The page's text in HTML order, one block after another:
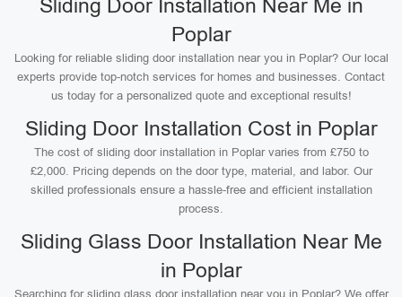
Sliding Door Installation Near Me in
Poplar
Looking for reliable sliding door installation near you in Poplar? Our local
experts provide top-notch services for homes and businesses. Contact
us today for a personalized quote and exceptional results!
Sliding Door Installation Cost in Poplar
The cost of sliding door installation in Poplar varies from £750 to
£2,000. Pricing depends on the door type, material, and labor. Our
skilled professionals ensure a hassle-free and efficient installation
process.
Sliding Glass Door Installation Near Me
in Poplar
Searching for sliding glass door installation near you in Poplar? We offer